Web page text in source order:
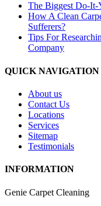
The Biggest Do-It-
How A Clean
Sufferers?
Tips For
Company
QUICK NAVIGATION
About us
Contact Us
Locations
Services
Sitemap
Testimonials
INFORMATION
Genie Carpet Cleaning